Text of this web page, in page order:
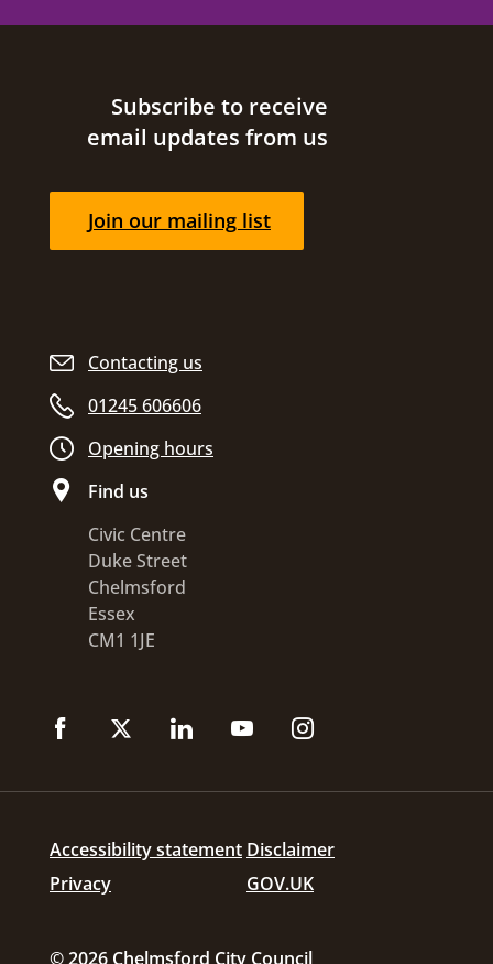
Site footer
Contacting us
01245 606606
Opening hours
Find us
Civic Centre
Duke Street
Chelmsford
Essex
CM1 1JE
Subscribe to receive
email updates from us
Join our mailing list
Accessibility statement Disclaimer
Privacy
GOV.UK
© 2026 Chelmsford City Council